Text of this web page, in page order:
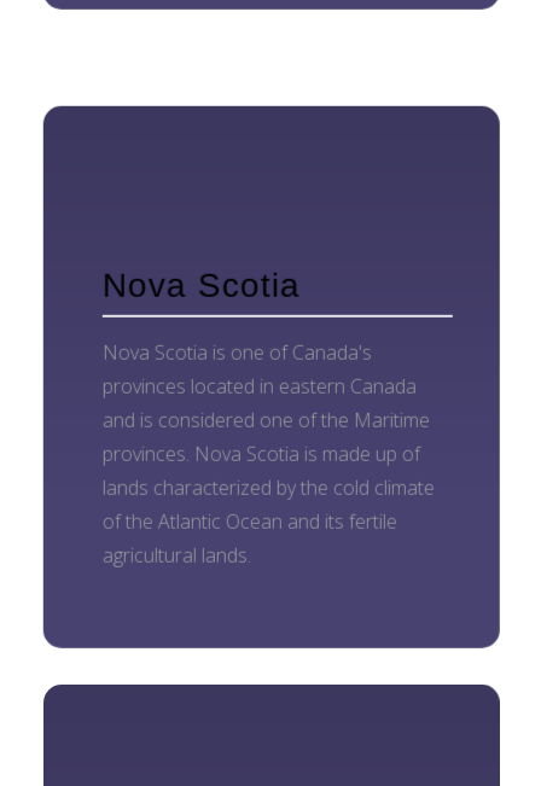
Nova Scotia
Nova Scotia is one of Canada's
provinces located in eastern Canada
and is considered one of the Maritime
provinces. Nova Scotia is made up of
lands characterized by the cold climate
of the Atlantic Ocean and its fertile
agricultural lands.